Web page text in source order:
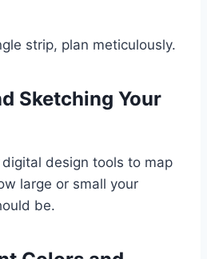
strip, plan meticulously.
Sketching Your
design tools to map
large or small your
be.